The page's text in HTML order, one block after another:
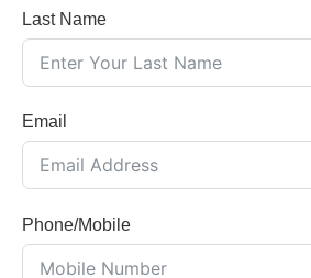
Last Name
Email
Phone/Mobile